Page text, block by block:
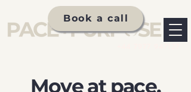
Book a call
Move at pace.